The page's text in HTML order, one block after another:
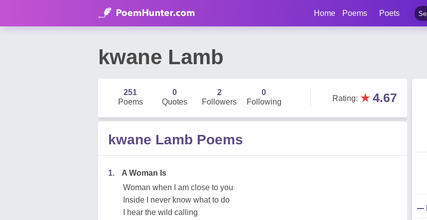
Home Poems Poets
kwane Lamb
251
Poems
0
Quotes
2
Followers
0
Following
Rating: ★4.67
kwane Lamb Poems
1.
A Woman Is
Woman when I am close to you
Inside I never know what to do
I hear the wild calling